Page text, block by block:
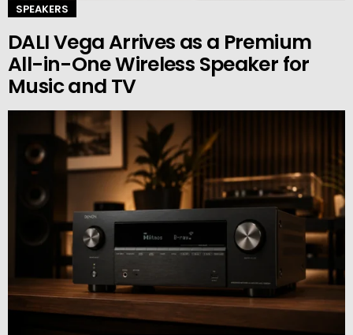
SPEAKERS
DALI Vega Arrives as a Premium
All-in-One Wireless Speaker for
Music and TV